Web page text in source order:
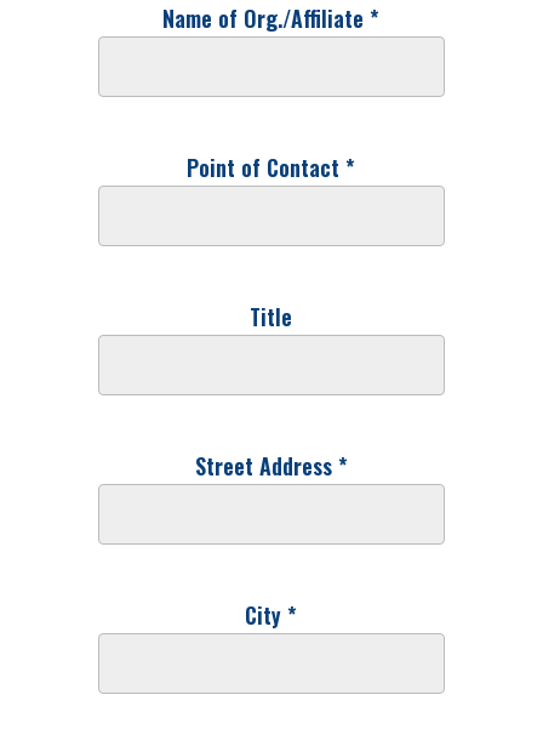
Name of Org./Affiliate *
Point of Contact *
Title
Street Address *
City *